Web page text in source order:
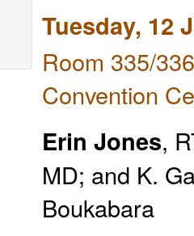
Tuesday, 12
Room 335/
Convention
Erin Jones,
MD; and K.
Boukabara